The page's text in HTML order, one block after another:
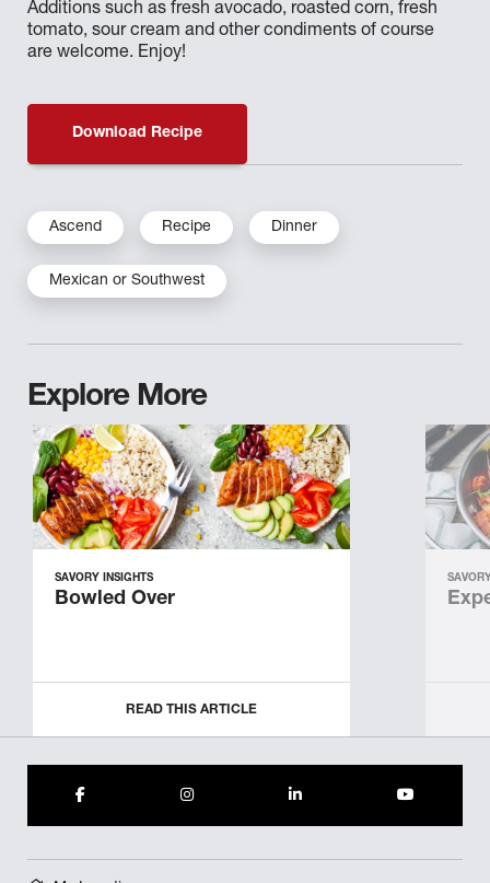
Additions such as fresh avocado, roasted corn, fresh
tomato, sour cream and other condiments of course
are welcome. Enjoy!
Download Recipe
Ascend Recipe Dinner
Mexican or Southwest
Explore More
SAVORY INSIGHTS
Bowled Over
READ THIS ARTICLE